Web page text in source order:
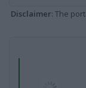
Disclaimer: The